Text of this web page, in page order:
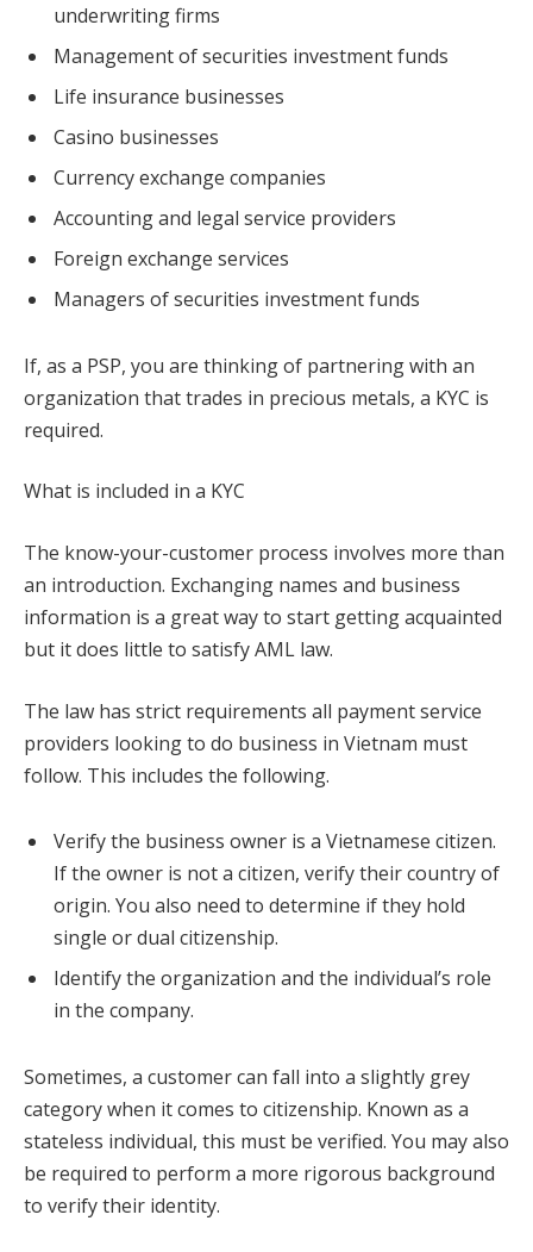
underwriting firms
Management of securities investment funds
Life insurance businesses
Casino businesses
Currency exchange companies
Accounting and legal service providers
Foreign exchange services
Managers of securities investment funds
If, as a PSP, you are thinking of partnering with an
organization that trades in precious metals, a KYC is
required.
What is included in a KYC
The know-your-customer process involves more than
an introduction. Exchanging names and business
information is a great way to start getting acquainted
but it does little to satisfy AML law.
The law has strict requirements all payment service
providers looking to do business in Vietnam must
follow. This includes the following.
Verify the business owner is a Vietnamese citizen.
If the owner is not a citizen, verify their country of
origin. You also need to determine if they hold
single or dual citizenship.
Identify the organization and the individual’s role
in the company.
Sometimes, a customer can fall into a slightly grey
category when it comes to citizenship. Known as a
stateless individual, this must be verified. You may also
be required to perform a more rigorous background
to verify their identity.